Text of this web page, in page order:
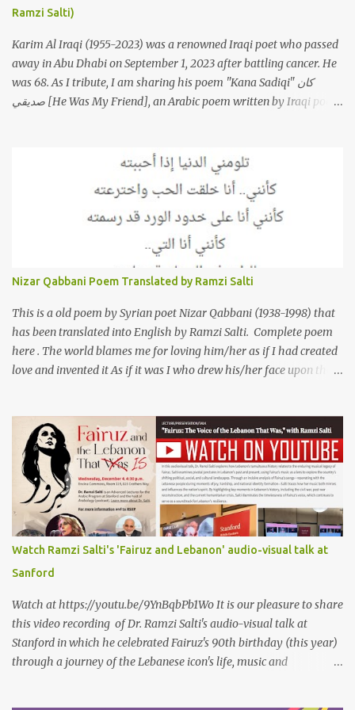
Morkos is a Lebanese singer and music...
Ramzi Salti)
Karim Al Iraqi (1955-2023) was a renowned Iraqi poet who passed
away in Abu Dhabi on September 1, 2023 after battling cancer. He
was 68. As I tribute, I am sharing his poem "Kana Sadiqi" كان
صديقي [He Was My Friend], an Arabic poem written by Iraqi poet
friends of his) whose love he had once witnessed but who were
now breaking up. The poet speaks of his dilemma in the video
below then goes on to recite the poem in Arabic. Poem translated
into English by Dr. Ramzi Salti. قصيدة "كان صديقي" للشاعر كريم
العراقي (كريم عوده) يخاطب بها حبيبين افترقا وكان هو الوسيط بينهما
والذي يشكى كل منهما له همه وسبب بعده عن حبيبه الآخر. ترجم القصيدة
الى الانجليزية الدكتور رمزي سلطي This video shows the poet, Karim
Al Iraqi, reading his poem in 2014: Lyrics كلمات القصيدة He was
my friend and she was eternally his. Their love stor...
Nizar Qabbani Poem Translated by Ramzi Salti
This is a old poem by Syrian poet Nizar Qabbani (1938-1998) that
has been translated into English by Ramzi Salti. Complete poem
here . The world blames me for loving him/her as if I had created
love and invented it As if it was I who drew his/her face upon the
passion that came from whence I never expected is different from
anything I knew before Different from anything I've read, and
anything I’ve ever heard. تلومني الدنيا إذا أحببتهُ كأنني.. أنا خلقتُ الحبَّ
واخترعتُهُ كأنني أنا على خدودِ الوردِ قد رسمتهُ تلومُني الدنيا إذا.. سمّيتُ منْ
أحبُّ.. أو ذكرتُهُ.. كأنني أنا الهوى.. وأمُّهُ.. وأختُهُ.. هذا الهوى الذي أتى.. من
حيثُ ما انتظرتهُ مختلفٌ عن كلِّ ما عرفتهُ مختلفٌ عن كلِّ ما قرأتهُ وكلِّ ما
سمعتهُ
Watch Ramzi Salti's 'Fairuz and Lebanon' audio-visual talk at
Sanford
Watch at https://youtu.be/9YnBqbPb1Wo It is our pleasure to share
this video recording of Dr. Ramzi Salti's audio-visual talk at
Stanford in which he celebrated Fairuz's 90th birthday (this year)
through a journey of the Lebanese icon's life, music and